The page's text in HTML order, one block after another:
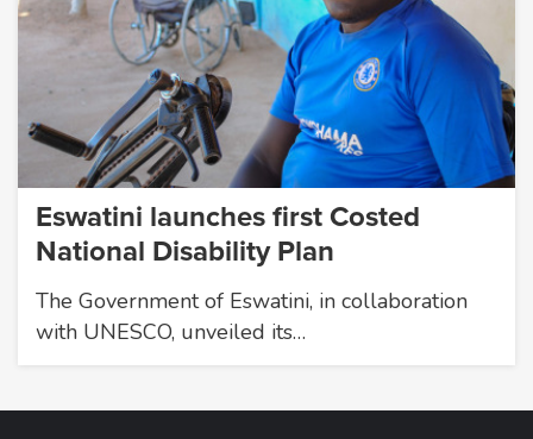
Eswatini launches first Costed
National Disability Plan
The Government of Eswatini, in collaboration
with UNESCO, unveiled its…